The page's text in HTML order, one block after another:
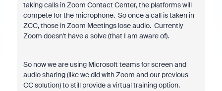
taking calls in Zoom Contact Center, the platforms will
compete for the microphone. So once a call is taken in
ZCC, those in Zoom Meetings lose audio. Currently
Zoom doesn't have a solve (that I am aware of).
So now we are using Microsoft teams for screen and
audio sharing (like we did with Zoom and our previous
CC solution) to still provide a virtual training option.